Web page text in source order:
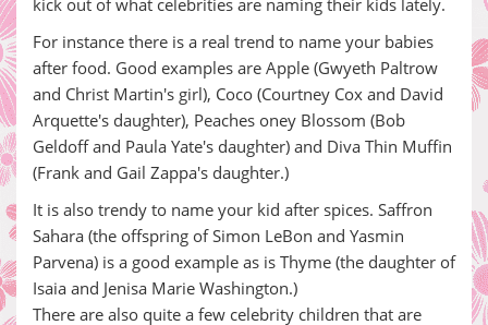
kick out of what celebrities are naming their kids lately.
For instance there is a real trend to name your babies
after food. Good examples are Apple (Gwyeth Paltrow
and Christ Martin's girl), Coco (Courtney Cox and David
Arquette's daughter), Peaches oney Blossom (Bob
Geldoff and Paula Yate's daughter) and Diva Thin Muffin
(Frank and Gail Zappa's daughter.)
It is also trendy to name your kid after spices. Saffron
Sahara (the offspring of Simon LeBon and Yasmin
Parvena) is a good example as is Thyme (the daughter of
Isaia and Jenisa Marie Washington.)
There are also quite a few celebrity children that are